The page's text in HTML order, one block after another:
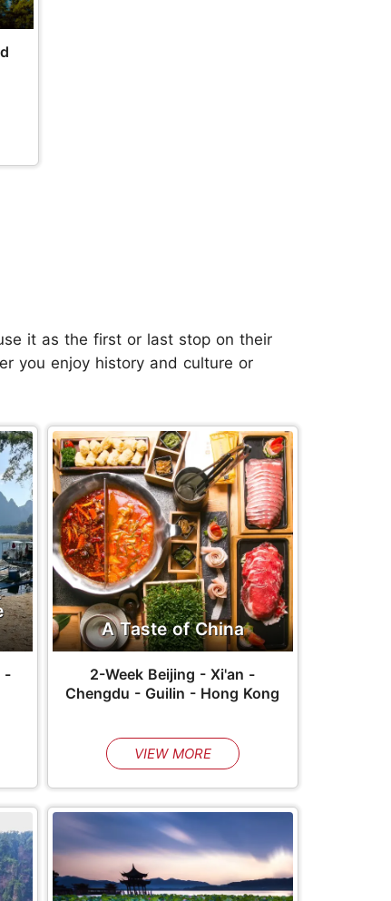
it as the first or last stop on their
you enjoy history and culture or
-
A Taste of China
2-Week Beijing - Xi'an -
Chengdu - Guilin - Hong Kong
VIEW MORE